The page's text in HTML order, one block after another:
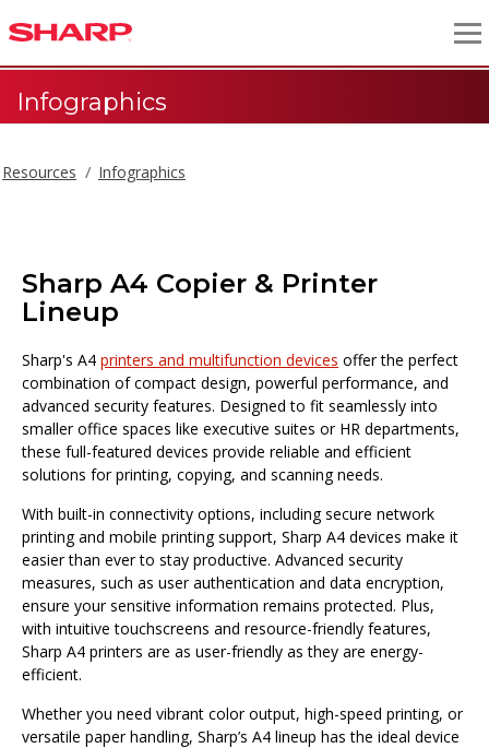
Infographics
Resources Infographics
Sharp A4 Copier & Printer
Lineup
Sharp's A4 printers and multifunction devices offer the perfect
combination of compact design, powerful performance, and
advanced security features. Designed to fit seamlessly into
smaller office spaces like executive suites or HR departments,
these full-featured devices provide reliable and efficient
solutions for printing, copying, and scanning needs.
With built-in connectivity options, including secure network
printing and mobile printing support, Sharp A4 devices make it
easier than ever to stay productive. Advanced security
measures, such as user authentication and data encryption,
ensure your sensitive information remains protected. Plus,
with intuitive touchscreens and resource-friendly features,
Sharp A4 printers are as user-friendly as they are energy-
efficient.
Whether you need vibrant color output, high-speed printing, or
versatile paper handling, Sharp’s A4 lineup has the ideal device